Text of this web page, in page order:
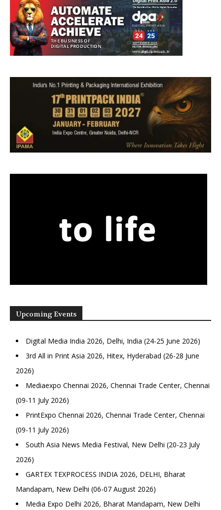
Upcoming Events
Digital Media India 2026, Delhi, India (24-25 June 2026)
3rd All in Print Asia 2026, Hitex, Hyderabad (26-28 June
2026)
Mediaexpo Chennai 2026, Chennai Trade Center, Chennai
(09-11 July 2026)
PrintExpo Chennai 2026, Chennai Trade Center, Chennai
(09-11 July 2026)
South Asia News Media Festival, New Delhi (20-23 July
2026)
GARTEX TEXPROCESS INDIA 2026, DELHI, Bharat
Mandapam, New Delhi (06-07 August 2026)
Media Expo Delhi 2026, Bharat Mandapam, New Delhi